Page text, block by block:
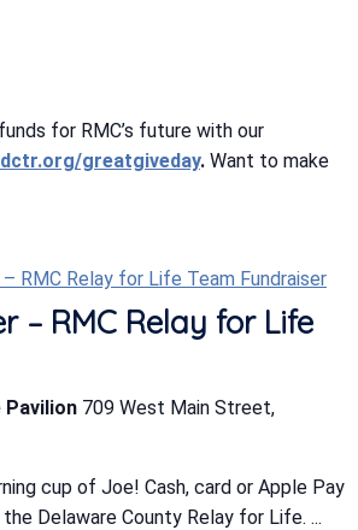
for RMC’s future with our
greatgiveday.Want to make
RMC Relay for Life Team Fundraiser
– RMC Relay for Life
Pavilion 709 West Main Street,
cup of Joe! Cash, card or Apple Pay
Delaware County Relay for Life. ...